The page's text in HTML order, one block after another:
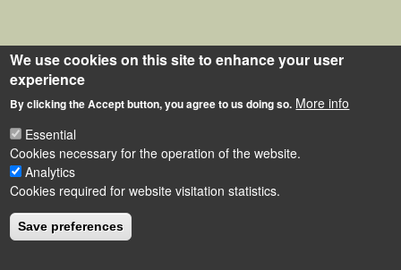
We use cookies on this site to enhance your user
experience
By clicking the Accept button, you agree to us doing so. More info
Essential
Cookies necessary for the operation of the website.
Analytics
Cookies required for website visitation statistics.
Save preferences